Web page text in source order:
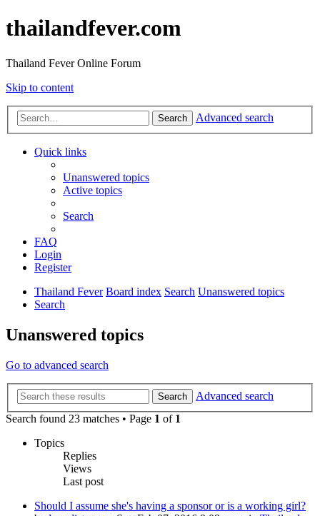
thailandfever.com
Thailand Fever Online Forum
Skip to content
Search Advanced search
Quick links
Unanswered topics
Active topics
Search
FAQ
Login
Register
Thailand Fever Board index Search Unanswered topics
Search
Unanswered topics
Go to advanced search
Search
Advanced search
Search found 23 matches • Page 1 of 1
Topics
Replies
Views
Last post
Should I assume she's having a sponsor or is a working girl?